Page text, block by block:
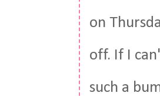
on
off. If I
such a